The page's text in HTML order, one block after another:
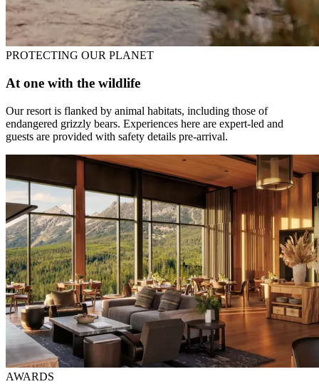
PROTECTING OUR PLANET
At one with the wildlife
Our resort is flanked by animal habitats, including those of
endangered grizzly bears. Experiences here are expert-led and
guests are provided with safety details pre-arrival.
AWARDS